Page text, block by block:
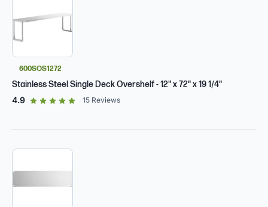
600SOS1272
Stainless Steel Single Deck Overshelf - 12" x 72" x 19 1/4"
4.9out of 5 star rating
15 Reviews